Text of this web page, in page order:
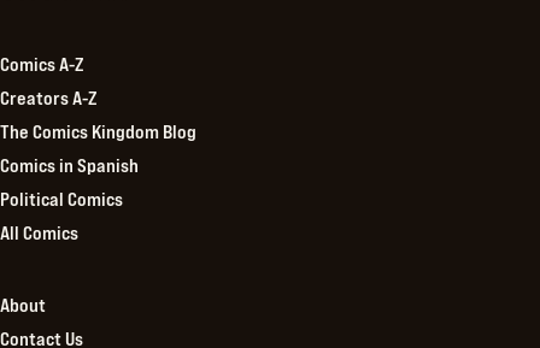
Comics A-Z
Creators A-Z
The Comics Kingdom Blog
Comics in Spanish
Political Comics
All Comics
About
Contact Us